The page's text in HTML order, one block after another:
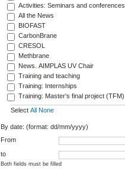
Activities: Seminars and conferences
All the News
BIOFAST
CarbonBrane
CRESOL
Methbrane
News. AIMPLAS UV Chair
Training and teaching
Training: Internships
Training: Master's final project (TFM)
Select All None
By date: (format: dd/mm/yyyy)
From
to
Both fields must be filled